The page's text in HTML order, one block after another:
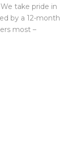
take pride in
by a 12-month
most –